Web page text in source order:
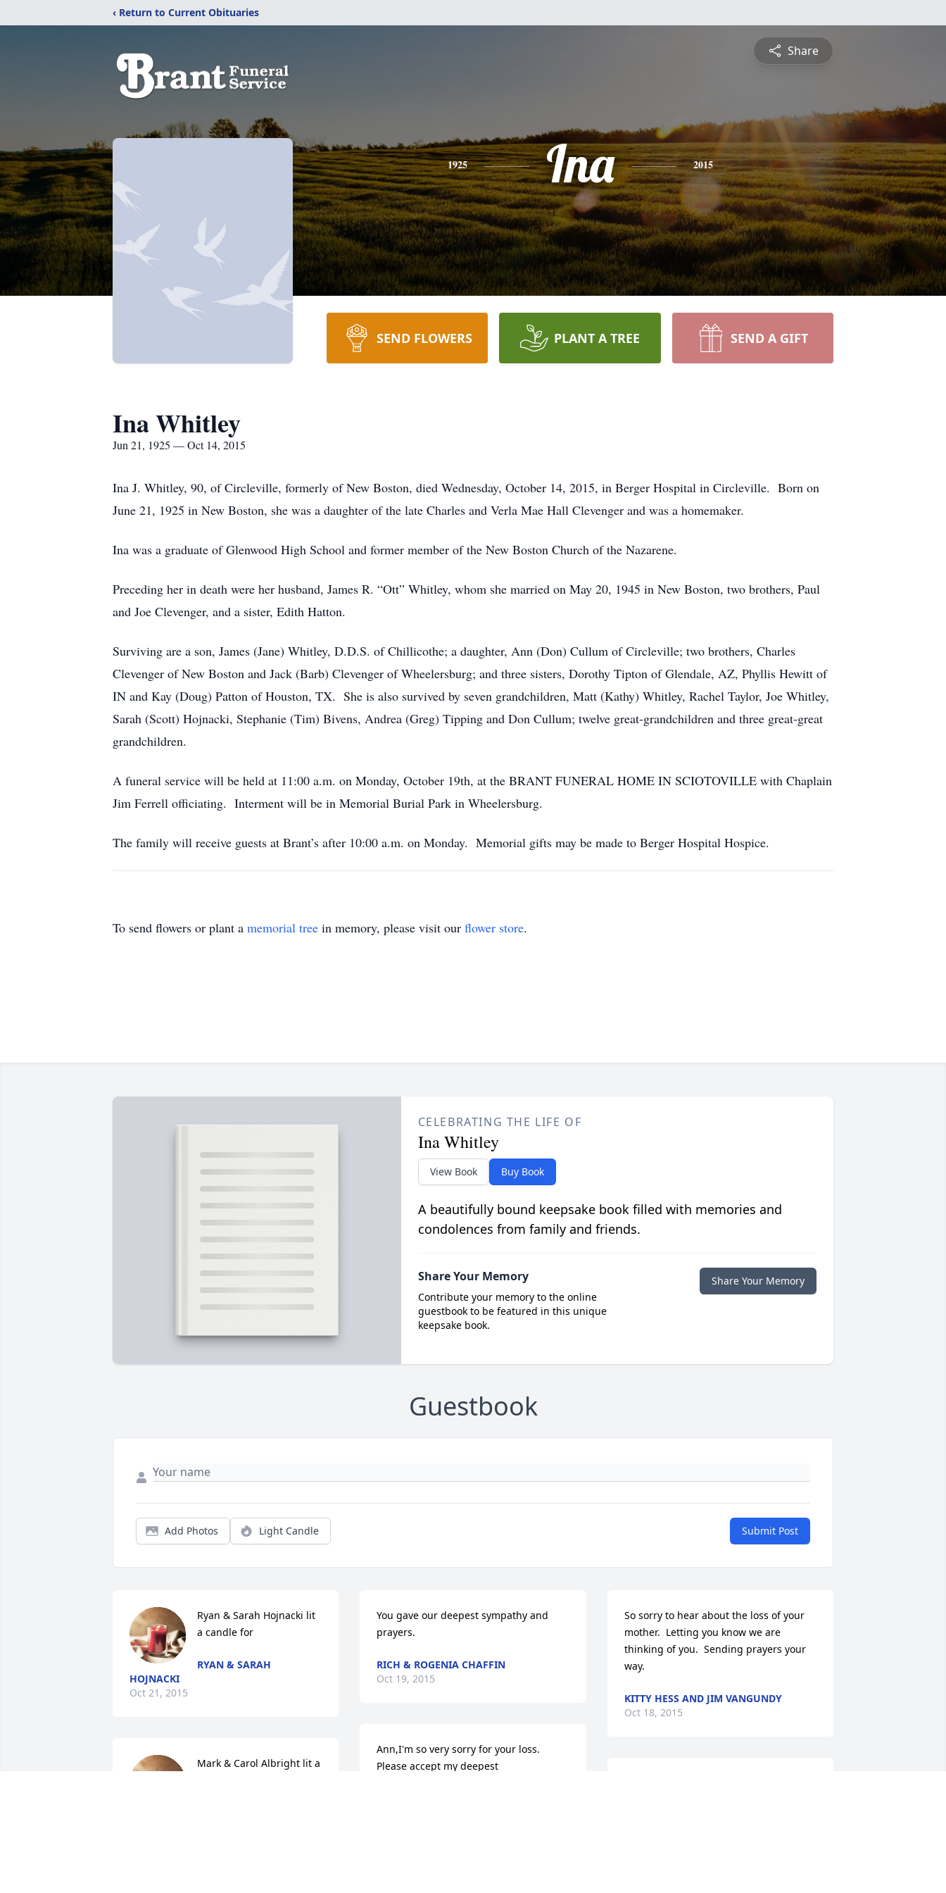
‹ Return to Current Obituaries
Share
1925 Ina 2015
SEND FLOWERS PLANT A TREE SEND A GIFT
Ina Whitley
Jun 21, 1925 — Oct 14, 2015
Ina J. Whitley, 90, of Circleville, formerly of New Boston, died Wednesday, October 14, 2015, in Berger Hospital in Circleville. Born on
June 21, 1925 in New Boston, she was a daughter of the late Charles and Verla Mae Hall Clevenger and was a homemaker.
Ina was a graduate of Glenwood High School and former member of the New Boston Church of the Nazarene.
Preceding her in death were her husband, James R. “Ott” Whitley, whom she married on May 20, 1945 in New Boston, two brothers, Paul
and Joe Clevenger, and a sister, Edith Hatton.
Surviving are a son, James (Jane) Whitley, D.D.S. of Chillicothe; a daughter, Ann (Don) Cullum of Circleville; two brothers, Charles
Clevenger of New Boston and Jack (Barb) Clevenger of Wheelersburg; and three sisters, Dorothy Tipton of Glendale, AZ, Phyllis Hewitt of
IN and Kay (Doug) Patton of Houston, TX. She is also survived by seven grandchildren, Matt (Kathy) Whitley, Rachel Taylor, Joe Whitley,
Sarah (Scott) Hojnacki, Stephanie (Tim) Bivens, Andrea (Greg) Tipping and Don Cullum; twelve great-grandchildren and three great-great
grandchildren.
A funeral service will be held at 11:00 a.m. on Monday, October 19th, at the BRANT FUNERAL HOME IN SCIOTOVILLE with Chaplain
Jim Ferrell officiating. Interment will be in Memorial Burial Park in Wheelersburg.
The family will receive guests at Brant’s after 10:00 a.m. on Monday. Memorial gifts may be made to Berger Hospital Hospice.
To send flowers or plant a memorial tree in memory, please visit our flower store.
CELEBRATING THE LIFE OF
Ina Whitley
View Book Buy Book
A beautifully bound keepsake book filled with memories and
condolences from family and friends.
Share Your Memory
Contribute your memory to the online
guestbook to be featured in this unique
keepsake book.
Share Your Memory
Guestbook
Add Photos Light Candle Submit Post
Ryan & Sarah Hojnacki lit
a candle for
RYAN & SARAH
HOJNACKI
Oct 21, 2015
Mark & Carol Albright lit a
You gave our deepest sympathy and
prayers.
RICH & ROGENIA CHAFFIN
Oct 19, 2015
Ann,I'm so very sorry for your loss.
Please accept my deepest
So sorry to hear about the loss of your
mother.  Letting you know we are
thinking of you.  Sending prayers your
way.
KITTY HESS AND JIM VANGUNDY
Oct 18, 2015